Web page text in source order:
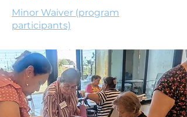
Minor Waiver (program
participants)